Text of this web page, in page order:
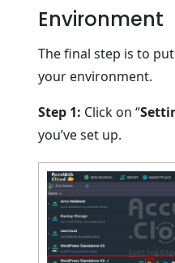
Environment
The final step is to
your environment.
Step 1: Click on “
you’ve set up.